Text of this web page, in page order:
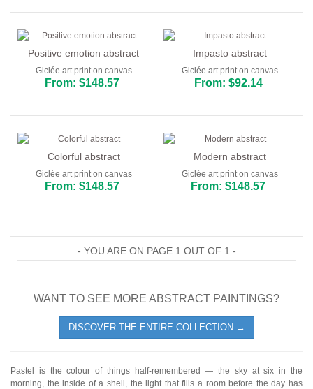
Positive emotion abstract
Giclée art print on canvas
From: $148.57
Impasto abstract
Giclée art print on canvas
From: $92.14
Colorful abstract
Giclée art print on canvas
From: $148.57
Modern abstract
Giclée art print on canvas
From: $148.57
- YOU ARE ON PAGE 1 OUT OF 1 -
WANT TO SEE MORE ABSTRACT PAINTINGS?
DISCOVER THE ENTIRE COLLECTION →
Pastel is the colour of things half-remembered — the sky at six in the
morning, the inside of a shell, the light that fills a room before the day has